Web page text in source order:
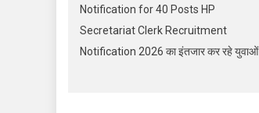
Notification for 40 Posts HP
Secretariat Clerk Recruitment
Notification 2026 का इंतजार कर रहे युवाओं